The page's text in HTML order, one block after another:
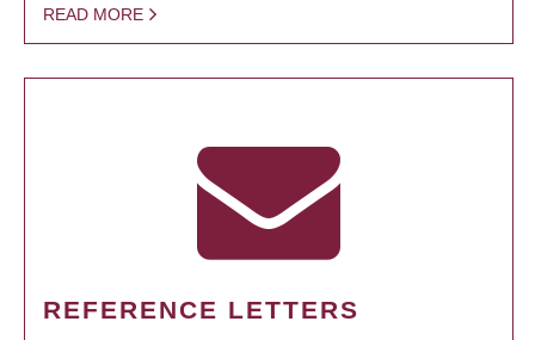
READ MORE
REFERENCE LETTERS